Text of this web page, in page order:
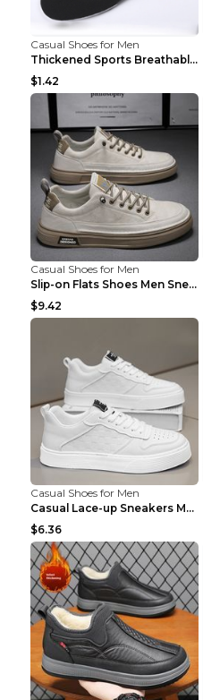
Casual Shoes for Men
Thickened Sports Breathable Shock Absorption Insol...
$1.42
Casual Shoes for Men
Slip-on Flats Shoes Men Sneakers Daily Leisure Spo...
$9.42
Casual Shoes for Men
Casual Lace-up Sneakers Men Fashion Breathable Pla...
$6.36